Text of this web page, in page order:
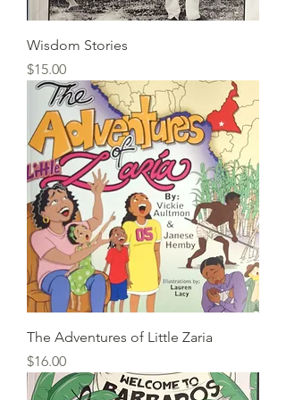
Wisdom Stories
Price
$15.00
The Adventures of Little Zaria
Price
$16.00